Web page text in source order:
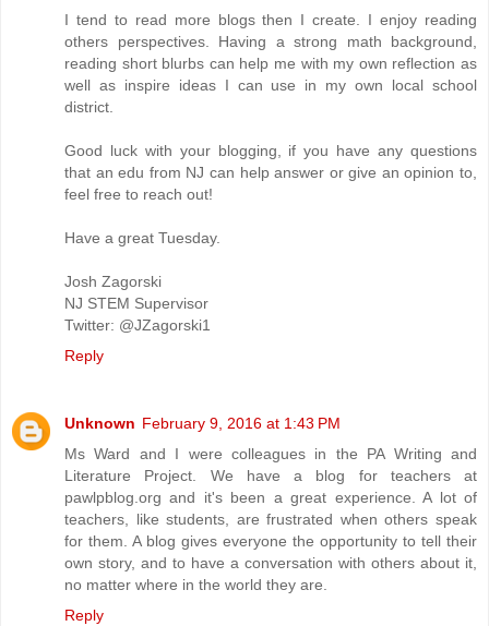
I tend to read more blogs then I create. I enjoy reading
others perspectives. Having a strong math background,
reading short blurbs can help me with my own reflection as
well as inspire ideas I can use in my own local school
district.
Good luck with your blogging, if you have any questions
that an edu from NJ can help answer or give an opinion to,
feel free to reach out!
Have a great Tuesday.
Josh Zagorski
NJ STEM Supervisor
Twitter: @JZagorski1
Reply
Unknown February 9, 2016 at 1:43 PM
Ms Ward and I were colleagues in the PA Writing and
Literature Project. We have a blog for teachers at
pawlpblog.org and it's been a great experience. A lot of
teachers, like students, are frustrated when others speak
for them. A blog gives everyone the opportunity to tell their
own story, and to have a conversation with others about it,
no matter where in the world they are.
Reply